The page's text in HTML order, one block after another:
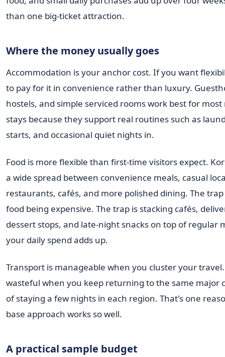
than one big-ticket attraction.
Where the money usually goes
Accommodation is your anchor cost. If you want
to pay for it in convenience rather than luxury.
hostels, and simple serviced rooms work best for
stays because they support real routines such as
starts, and occasional quiet nights in.
Food is more flexible than first-time visitors expect.
a wide spread between convenience meals, casual
restaurants, cafés, and more polished dining. The
food being expensive. The trap is stacking cafés,
dessert stops, and late-night snacks on top of regular
your daily spend adds up.
Transport is manageable when you cluster your
wasteful when you keep returning to the same major
of staying a few nights in each region. That's one
base approach works so well.
A practical sample budget